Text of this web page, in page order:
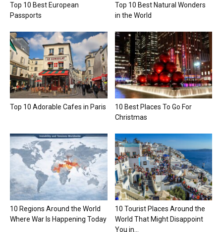
Top 10 Best European
Passports
Top 10 Best Natural Wonders
in the World
Top 10 Adorable Cafes in Paris
10 Best Places To Go For
Christmas
10 Regions Around the World
Where War Is Happening Today
10 Tourist Places Around the
World That Might Disappoint
You in...